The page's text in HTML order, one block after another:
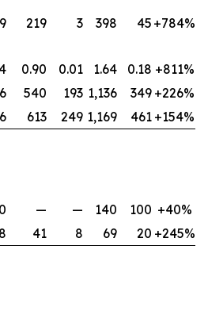
219 3 398 45 +784%
0.90 0.01 1.64 0.18 +811%
540 193 1,136 349 +226%
613 249 1,169 461 +154%
— — 140 100 +40%
41 8 69 20 +245%